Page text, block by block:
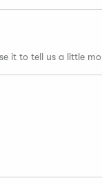
it to tell us a little